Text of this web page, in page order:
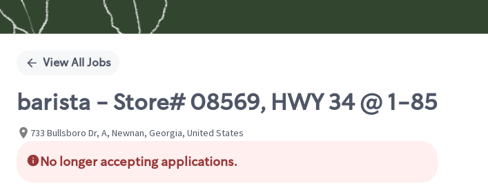
View All Jobs
barista - Store# 08569, HWY 34 @ 1-85
733 Bullsboro Dr, A, Newnan, Georgia, United States
No longer accepting applications.